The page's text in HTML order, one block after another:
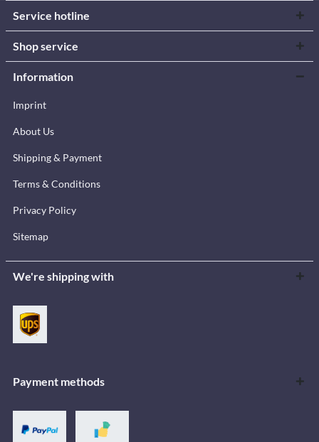
Service hotline
Shop service
Information
Imprint
About Us
Shipping & Payment
Terms & Conditions
Privacy Policy
Sitemap
We're shipping with
Payment methods